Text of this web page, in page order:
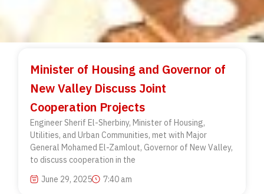
Minister of Housing and Governor of
New Valley Discuss Joint
Cooperation Projects
Engineer Sherif El-Sherbiny, Minister of Housing,
Utilities, and Urban Communities, met with Major
General Mohamed El-Zamlout, Governor of New Valley,
to discuss cooperation in the
June 29, 2025
7:40 am